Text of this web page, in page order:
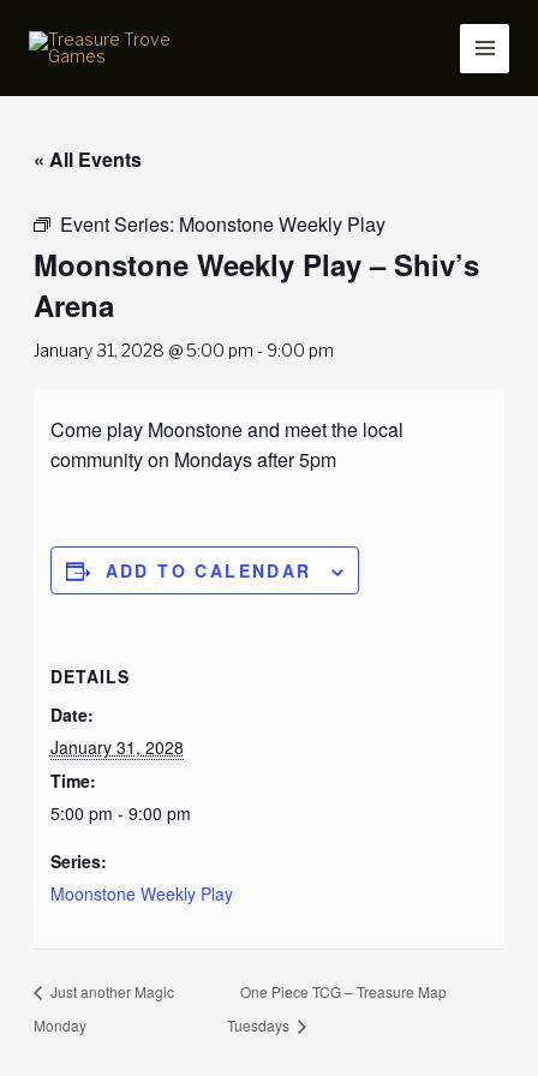
« All Events
Event Series: Moonstone Weekly Play
Moonstone Weekly Play – Shiv’s
Arena
January 31, 2028 @ 5:00 pm - 9:00 pm
Come play Moonstone and meet the local
community on Mondays after 5pm
ADD TO CALENDAR
DETAILS
Date:
January 31, 2028
Time:
5:00 pm - 9:00 pm
Series:
Moonstone Weekly Play
Just another Magic
Monday
One Piece TCG – Treasure Map
Tuesdays